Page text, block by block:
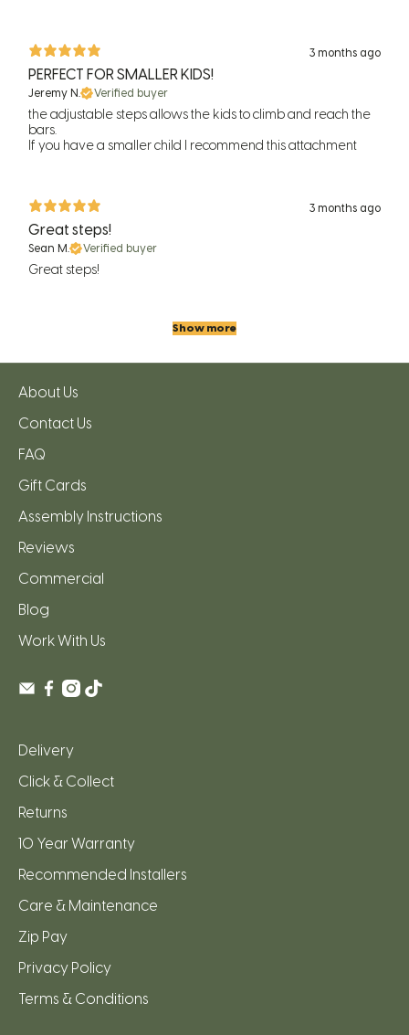
3 months ago
PERFECT FOR SMALLER KIDS!
Jeremy N. Verified buyer
the adjustable steps allows the kids to climb and reach the
bars.
If you have a smaller child I recommend this attachment
3 months ago
Great steps!
Sean M. Verified buyer
Great steps!
Show more
About Us
Contact Us
FAQ
Gift Cards
Assembly Instructions
Reviews
Commercial
Blog
Work With Us
Delivery
Click & Collect
Returns
10 Year Warranty
Recommended Installers
Care & Maintenance
Zip Pay
Privacy Policy
Terms & Conditions